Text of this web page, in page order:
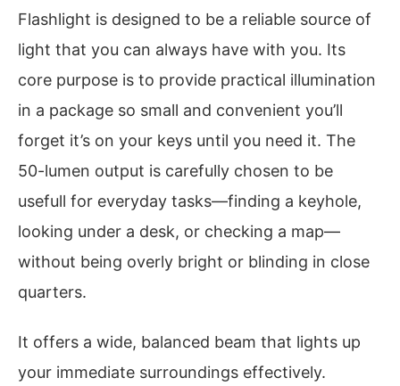
Flashlight is designed to be a reliable source of
light that you can always have with you. Its
core purpose is to provide practical illumination
in a package so small and convenient you’ll
forget it’s on your keys until you need it. The
50-lumen output is carefully chosen to be
usefull for everyday tasks—finding a keyhole,
looking under a desk, or checking a map—
without being overly bright or blinding in close
quarters.
It offers a wide, balanced beam that lights up
your immediate surroundings effectively.